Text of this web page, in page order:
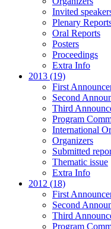
Invited
Plenary
Oral Reports
Posters
Proceedings
Extra Info
2013 (19)
First
Second
Third
Program
International
Organizers
Submitted
Thematic issue
Extra Info
2012 (18)
First
Second
Third
Program